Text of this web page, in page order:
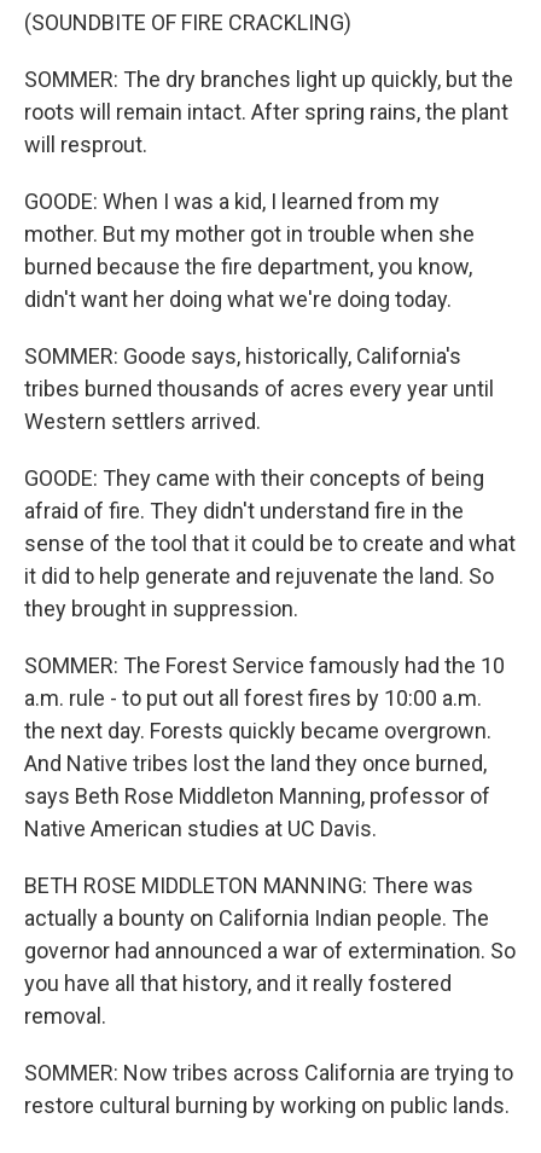
(SOUNDBITE OF FIRE CRACKLING)
SOMMER: The dry branches light up quickly, but the
roots will remain intact. After spring rains, the plant
will resprout.
GOODE: When I was a kid, I learned from my
mother. But my mother got in trouble when she
burned because the fire department, you know,
didn't want her doing what we're doing today.
SOMMER: Goode says, historically, California's
tribes burned thousands of acres every year until
Western settlers arrived.
GOODE: They came with their concepts of being
afraid of fire. They didn't understand fire in the
sense of the tool that it could be to create and what
it did to help generate and rejuvenate the land. So
they brought in suppression.
SOMMER: The Forest Service famously had the 10
a.m. rule - to put out all forest fires by 10:00 a.m.
the next day. Forests quickly became overgrown.
And Native tribes lost the land they once burned,
says Beth Rose Middleton Manning, professor of
Native American studies at UC Davis.
BETH ROSE MIDDLETON MANNING: There was
actually a bounty on California Indian people. The
governor had announced a war of extermination. So
you have all that history, and it really fostered
removal.
SOMMER: Now tribes across California are trying to
restore cultural burning by working on public lands.